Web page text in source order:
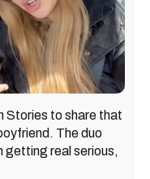
Stories to share that
The duo
getting real serious,